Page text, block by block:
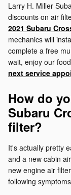
Larry H. Miller
discounts on air
2021 Subaru
mechanics will
complete a free
wait, enjoy our
next service
How do
Subaru
filter?
It's actually pretty
and a new cabin
new engine air
following